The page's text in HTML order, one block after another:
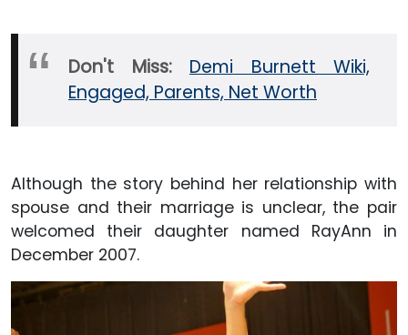
Don't Miss:
Demi Burnett Wiki,
Engaged, Parents, Net Worth
Although the story behind her relationship with
spouse and their marriage is unclear, the pair
welcomed their daughter named RayAnn in
December 2007.